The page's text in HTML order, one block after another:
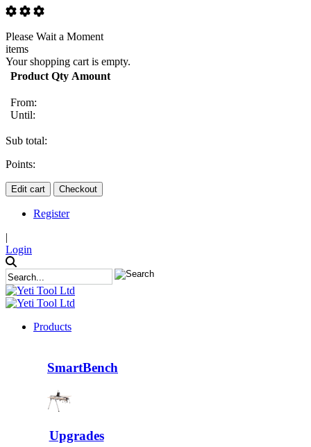
Please Wait a Moment
items
Your shopping cart is empty.
Product Qty Amount
From:
Until:
Sub total:
Points:
Edit cart Checkout
Register
|
Login
Products
SmartBench
Upgrades